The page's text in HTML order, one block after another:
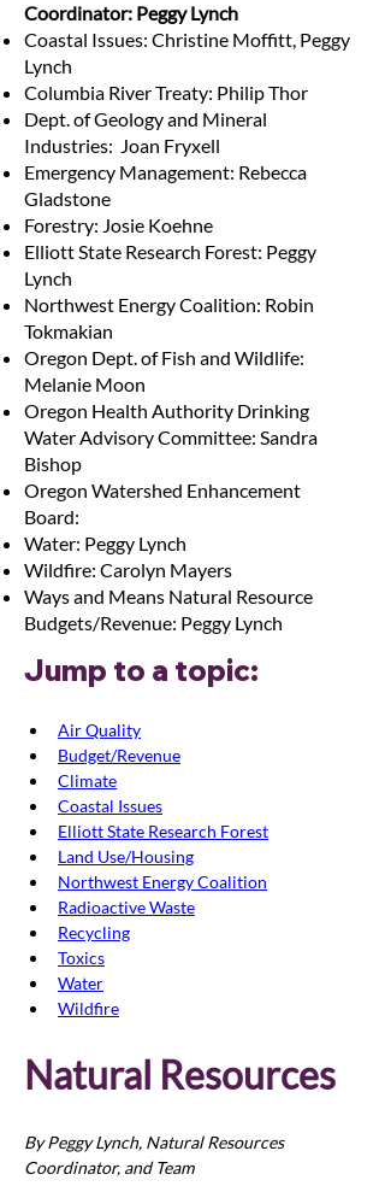
Coordinator: Peggy Lynch
Coastal Issues: Christine Moffitt, Peggy
Lynch
Columbia River Treaty: Philip Thor
Dept. of Geology and Mineral
Industries: Joan Fryxell
Emergency Management: Rebecca
Gladstone
Forestry: Josie Koehne
Elliott State Research Forest: Peggy
Lynch
Northwest Energy Coalition: Robin
Tokmakian
Oregon Dept. of Fish and Wildlife:
Melanie Moon
Oregon Health Authority Drinking
Water Advisory Committee: Sandra
Bishop
Oregon Watershed Enhancement
Board:
Water: Peggy Lynch
Wildfire: Carolyn Mayers
Ways and Means Natural Resource
Budgets/Revenue: Peggy Lynch
Jump to a topic:
Air Quality
Budget/Revenue
Climate
Coastal Issues
Elliott State Research Forest
Land Use/Housing
Northwest Energy Coalition
Radioactive Waste
Recycling
Toxics
Water
Wildfire
Natural Resources
By Peggy Lynch, Natural Resources
Coordinator, and Team